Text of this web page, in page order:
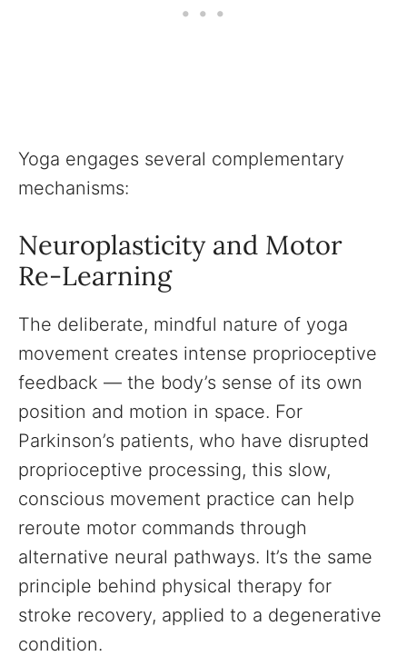
Yoga engages several complementary
mechanisms:
Neuroplasticity and Motor
Re-Learning
The deliberate, mindful nature of yoga
movement creates intense proprioceptive
feedback — the body’s sense of its own
position and motion in space. For
Parkinson’s patients, who have disrupted
proprioceptive processing, this slow,
conscious movement practice can help
reroute motor commands through
alternative neural pathways. It’s the same
principle behind physical therapy for
stroke recovery, applied to a degenerative
condition.